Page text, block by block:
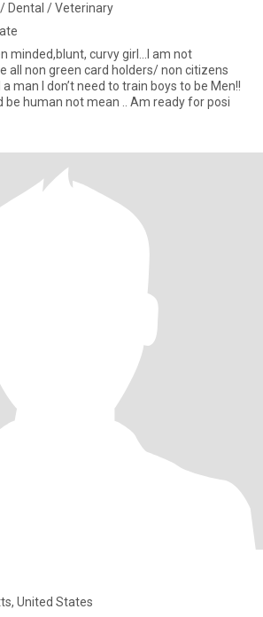
Dental / Veterinary
minded,blunt, curvy girl...I am not
all non green card holders/ non citizens
man I don’t need to train boys to be Men!!
be human not mean .. Am ready for posi
United States